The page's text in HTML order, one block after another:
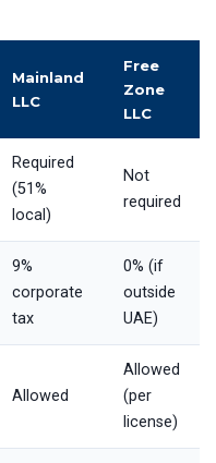
Mainland
LLC
Free
Zone
LLC
Required
(51%
local)
Not
required
9%
corporate
tax
0% (if
outside
UAE)
Allowed
Allowed
(per
license)